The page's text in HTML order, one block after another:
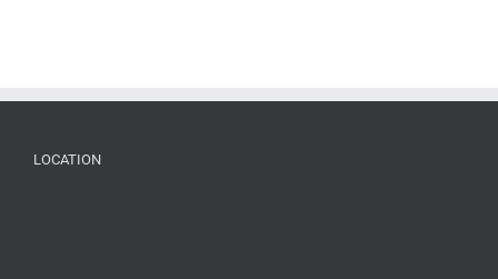
LOCATION